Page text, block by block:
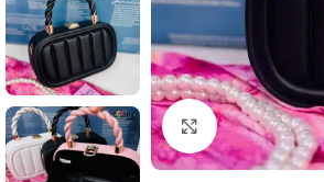
Click to enlarge